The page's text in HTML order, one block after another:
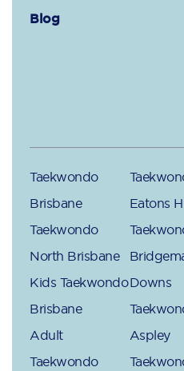
Blog
Taekwondo
Brisbane
Taekwondo
North Brisbane
Kids Taekwondo
Brisbane
Adult
Taekwondo
Eatons
Downs
Aspley